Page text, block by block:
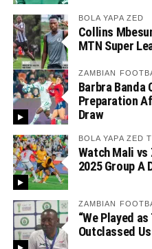
BOLA YAPA ZED
Collins
MTN Super
ZAMBIAN
Barbra Banda
Preparation
Draw
BOLA YAPA ZED
Watch Mali vs
2025 Group A
ZAMBIAN
“We Played
Outclassed